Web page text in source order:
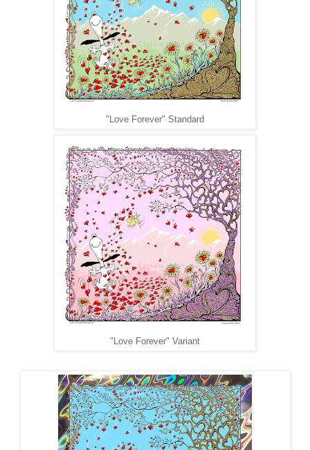
"Love Forever" Standard
"Love Forever" Variant